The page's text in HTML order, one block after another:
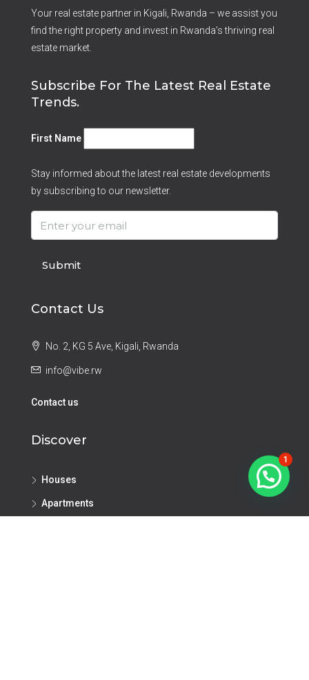
Your real estate partner in Kigali, Rwanda – we assist you
find the right property and invest in Rwanda’s thriving real
estate market.
Subscribe For The Latest Real Estate
Trends.
First Name
Stay informed about the latest real estate developments
by subscribing to our newsletter.
Submit
Contact Us
No. 2, KG 5 Ave, Kigali, Rwanda
info@vibe.rw
Contact us
Discover
Houses
Apartments
1